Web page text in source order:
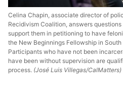
Celina Chapin, associate director of
Recidivism Coalition, answers
support them in petitioning to have
the New Beginnings Fellowship in
Participants who have not been
have been without supervision are
process. (José Luis Villegas/CalMatters)